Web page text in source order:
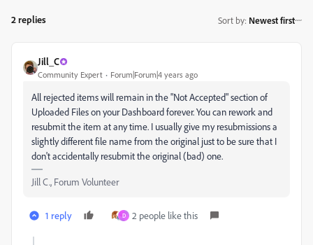
2 replies Sort by: Newest first
Jill_C
Community Expert Forum|Forum|4 years ago
All rejected items will remain in the "Not Accepted" section of
Uploaded Files on your Dashboard forever. You can rework and
resubmit the item at any time. I usually give my resubmissions a
slightly different file name from the original just to be sure that I
don't accidentally resubmit the original (bad) one.
Jill C., Forum Volunteer
1 reply D 2 people like this